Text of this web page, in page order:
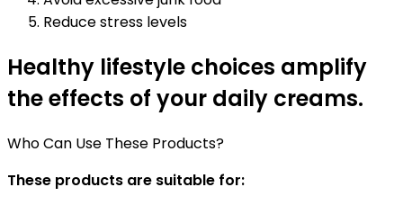
Reduce stress levels
Healthy lifestyle choices amplify
the effects of your daily creams.
Who Can Use These Products?
These products are suitable for: